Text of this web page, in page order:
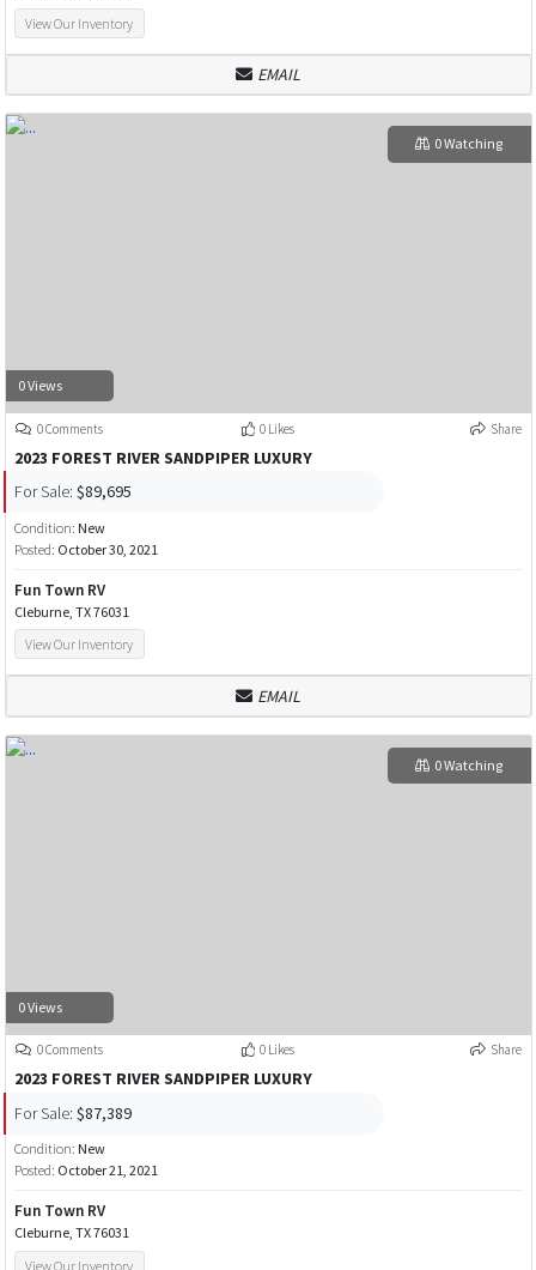
View Our Inventory
EMAIL
0 Views
0 Watching
0 Comments 0 Likes Share
2023 FOREST RIVER SANDPIPER LUXURY
For Sale: $89,695
Condition: New
Posted: October 30, 2021
Fun Town RV
Cleburne, TX 76031
View Our Inventory
EMAIL
0 Views
0 Watching
0 Comments 0 Likes Share
2023 FOREST RIVER SANDPIPER LUXURY
For Sale: $87,389
Condition: New
Posted: October 21, 2021
Fun Town RV
Cleburne, TX 76031
View Our Inventory